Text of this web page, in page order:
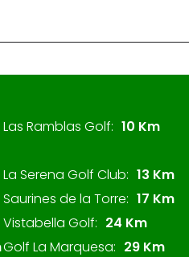
Las Ramblas Golf: 10 Km
La Serena Golf Club: 13 Km
Saurines de la Torre: 17 Km
Vistabella Golf: 24 Km
Golf La Marquesa: 29 Km